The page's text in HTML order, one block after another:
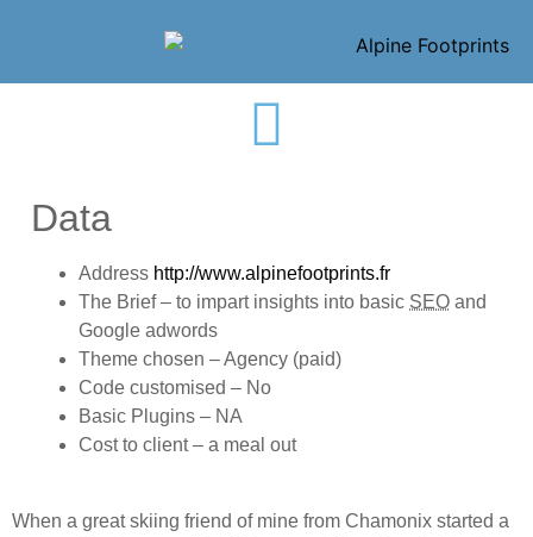
Data
Address http://www.alpinefootprints.fr
The Brief – to impart insights into basic SEO and
Google adwords
Theme chosen – Agency (paid)
Code customised – No
Basic Plugins – NA
Cost to client – a meal out
When a great skiing friend of mine from Chamonix started a